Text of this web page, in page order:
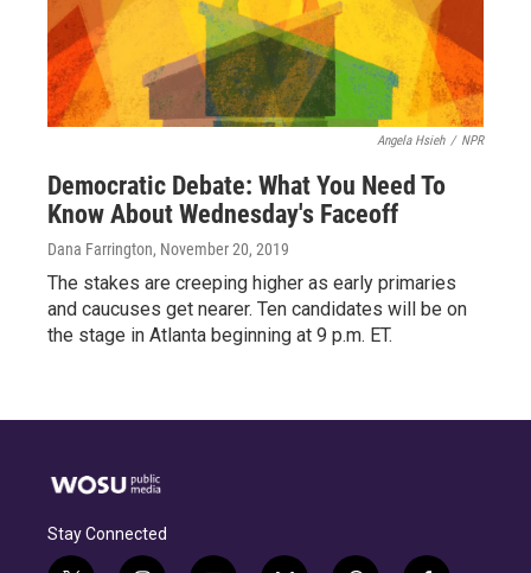
Angela Hsieh / NPR
Democratic Debate: What You Need To
Know About Wednesday's Faceoff
Dana Farrington, November 20, 2019
The stakes are creeping higher as early primaries
and caucuses get nearer. Ten candidates will be on
the stage in Atlanta beginning at 9 p.m. ET.
Stay Connected